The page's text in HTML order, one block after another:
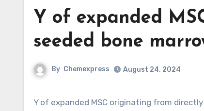
Y of expanded
seeded bone
By Chemexpress August 24, 2024
Y of expanded MSC originating from directly seeded bone marrow aspirate cells.30 In a critical-sized cranial